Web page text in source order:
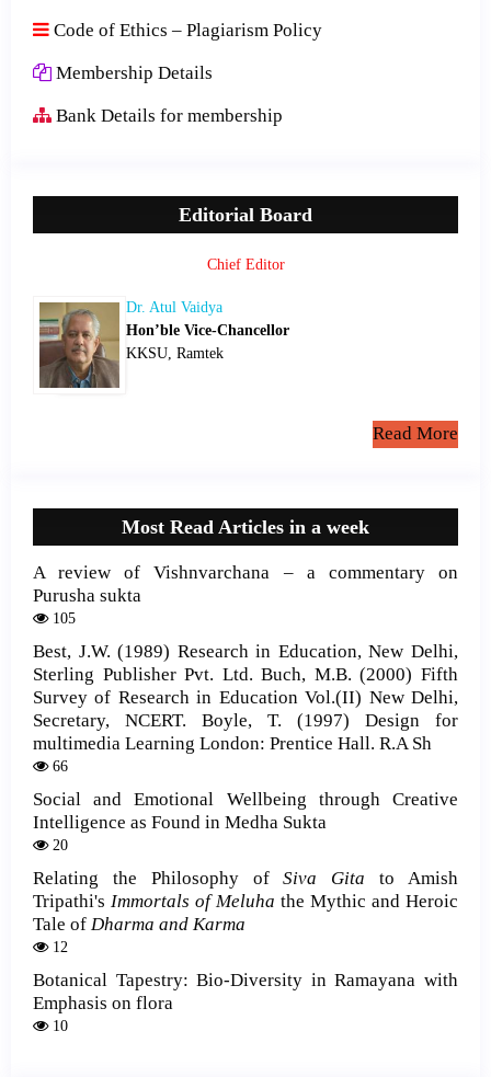
Code of Ethics – Plagiarism Policy
Membership Details
Bank Details for membership
Editorial Board
Chief Editor
Dr. Atul Vaidya
Hon’ble Vice-Chancellor
KKSU, Ramtek
Read More
Most Read Articles in a week
A review of Vishnvarchana – a commentary on
Purusha sukta
105
Best, J.W. (1989) Research in Education, New Delhi,
Sterling Publisher Pvt. Ltd. Buch, M.B. (2000) Fifth
Survey of Research in Education Vol.(II) New Delhi,
Secretary, NCERT. Boyle, T. (1997) Design for
multimedia Learning London: Prentice Hall. R.A Sh
66
Social and Emotional Wellbeing through Creative
Intelligence as Found in Medha Sukta
20
Relating the Philosophy ofSiva Gita to Amish
Tripathi's Immortals of Meluha the Mythic and Heroic
Tale of Dharma and Karma
12
Botanical Tapestry: Bio-Diversity in Ramayana with
Emphasis on flora
10